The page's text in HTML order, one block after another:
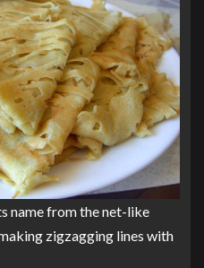
name from the net-like
zigzagging lines with